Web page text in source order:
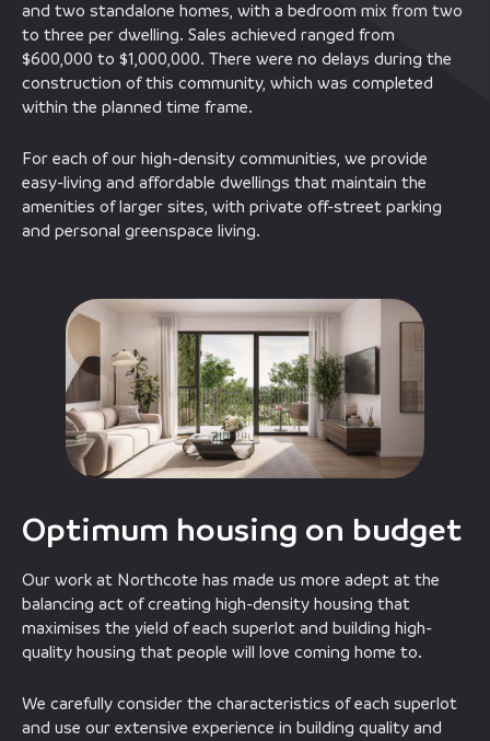
and two standalone homes, with a bedroom mix from two
to three per dwelling. Sales achieved ranged from
$600,000 to $1,000,000. There were no delays during the
construction of this community, which was completed
within the planned time frame.
For each of our high-density communities, we provide
easy-living and affordable dwellings that maintain the
amenities of larger sites, with private off-street parking
and personal greenspace living.
Optimum housing on budget
Our work at Northcote has made us more adept at the
balancing act of creating high-density housing that
maximises the yield of each superlot and building high-
quality housing that people will love coming home to.
We carefully consider the characteristics of each superlot
and use our extensive experience in building quality and